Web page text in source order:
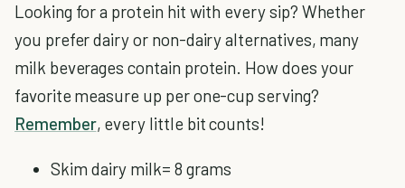
Looking for a protein hit with every sip? Whether
you prefer dairy or non-dairy alternatives, many
milk beverages contain protein. How does your
favorite measure up per one-cup serving?
Remember, every little bit counts!
Skim dairy milk= 8 grams